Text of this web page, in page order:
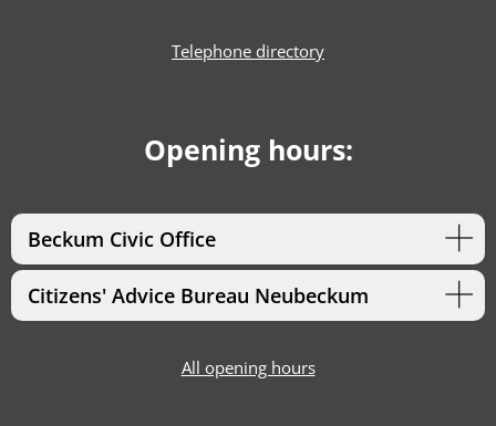
Telephone directory
Opening hours:
Beckum Civic Office
Citizens' Advice Bureau Neubeckum
All opening hours